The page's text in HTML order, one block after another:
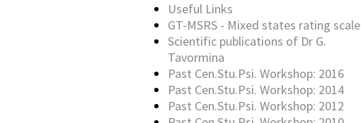
Useful Links
GT-MSRS - Mixed states rating scale
Scientific publications of Dr G.
Tavormina
Past Cen.Stu.Psi. Workshop: 2016
Past Cen.Stu.Psi. Workshop: 2014
Past Cen.Stu.Psi. Workshop: 2012